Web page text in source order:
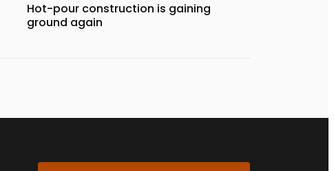
Hot-pour construction is gaining
ground again